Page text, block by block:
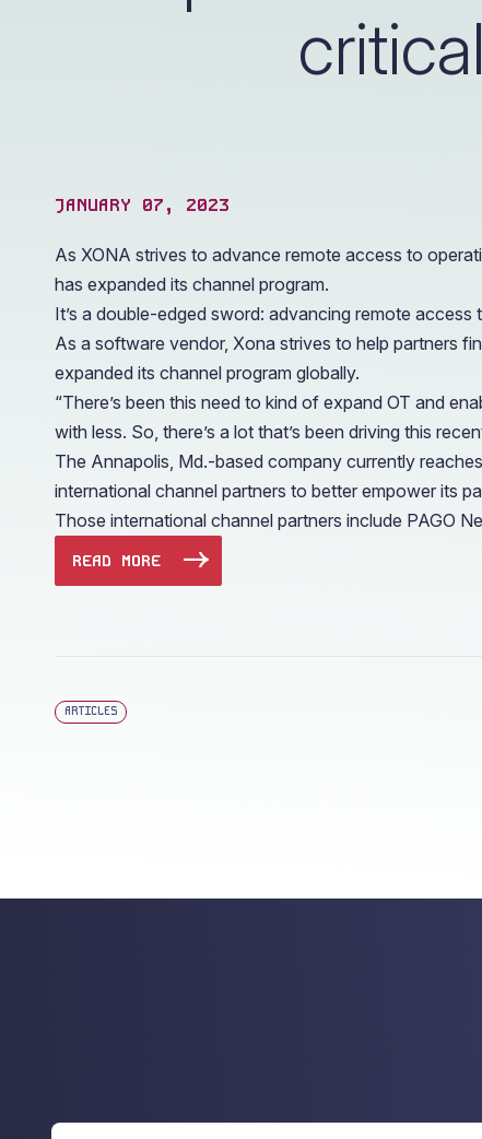
operations.
JANUARY 07, 2023
As XONA strives to advance remote access to
has expanded its channel program.
It’s a double-edged sword: advancing remote
As a software vendor, Xona strives to help partners
expanded its channel program globally.
“There’s been this need to kind of expand OT and
with less. So, there’s a lot that’s been driving this
The Annapolis, Md.-based company currently
international channel partners to better empower its
Those international channel partners include PAGO
READ MORE
ARTICLES